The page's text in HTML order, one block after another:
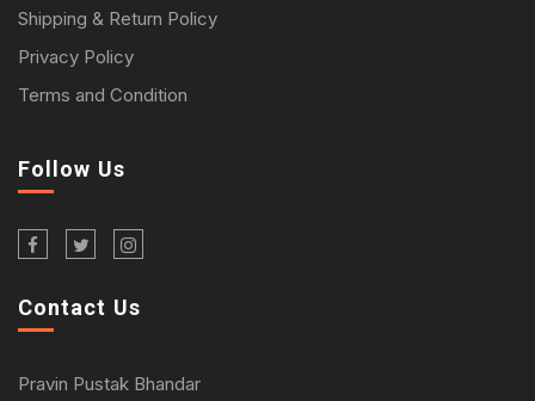
Shipping & Return Policy
Privacy Policy
Terms and Condition
Follow Us
Contact Us
Pravin Pustak Bhandar